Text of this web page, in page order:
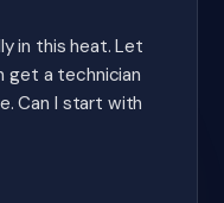
in this heat. Let
get a technician
Can I start with